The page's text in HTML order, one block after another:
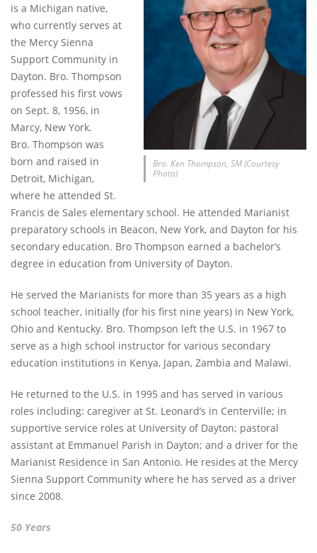
Bro. Ken Thompson, SM (Courtesy
Photo)
is a Michigan native,
who currently serves at
the Mercy Sienna
Support Community in
Dayton. Bro. Thompson
professed his first vows
on Sept. 8, 1956, in
Marcy, New York.
Bro. Thompson was
born and raised in
Detroit, Michigan,
where he attended St.
Francis de Sales elementary school. He attended Marianist
preparatory schools in Beacon, New York, and Dayton for his
secondary education. Bro Thompson earned a bachelor’s
degree in education from University of Dayton.
He served the Marianists for more than 35 years as a high
school teacher, initially (for his first nine years) in New York,
Ohio and Kentucky. Bro. Thompson left the U.S. in 1967 to
serve as a high school instructor for various secondary
education institutions in Kenya, Japan, Zambia and Malawi.
He returned to the U.S. in 1995 and has served in various
roles including: caregiver at St. Leonard’s in Centerville; in
supportive service roles at University of Dayton; pastoral
assistant at Emmanuel Parish in Dayton; and a driver for the
Marianist Residence in San Antonio. He resides at the Mercy
Sienna Support Community where he has served as a driver
since 2008.
50 Years